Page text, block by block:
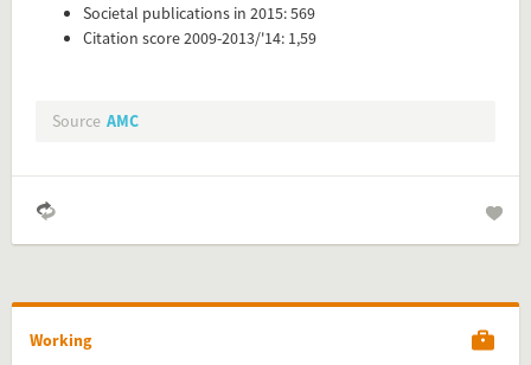
Societal publications in 2015: 569
Citation score 2009-2013/'14: 1,59
Source AMC
Simply check the preview, copy the embed code, paste it in
Working